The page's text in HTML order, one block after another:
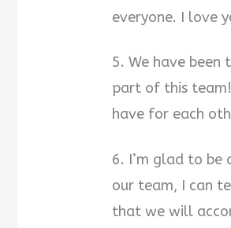
everyone. I love
5. We have
part of this
have for each
6. I’m glad to be
our team, I can
that we will